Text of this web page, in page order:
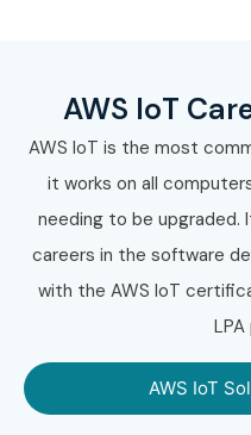
AWS IoT
AWS IoT is the most
it works on all
needing to be
careers in the software
with the AWS IoT
LPA
AWS IoT